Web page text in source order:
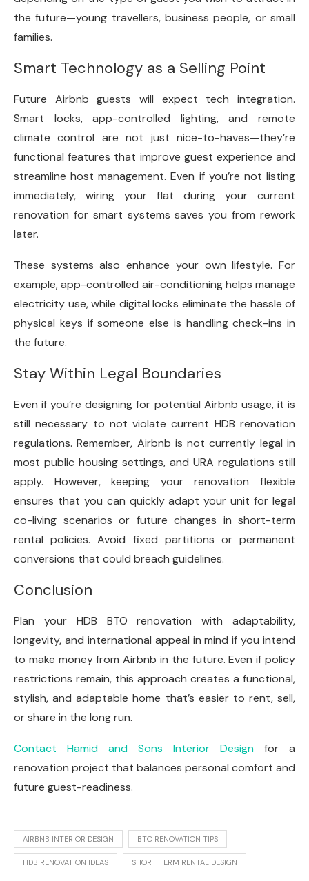
the future—young travellers, business people, or small
families.
Smart Technology as a Selling Point
Future Airbnb guests will expect tech integration.
Smart locks, app-controlled lighting, and remote
climate control are not just nice-to-haves—they’re
functional features that improve guest experience and
streamline host management. Even if you’re not listing
immediately, wiring your flat during your current
renovation for smart systems saves you from rework
later.
These systems also enhance your own lifestyle. For
example, app-controlled air-conditioning helps manage
electricity use, while digital locks eliminate the hassle of
physical keys if someone else is handling check-ins in
the future.
Stay Within Legal Boundaries
Even if you’re designing for potential Airbnb usage, it is
still necessary to not violate current HDB renovation
regulations. Remember, Airbnb is not currently legal in
most public housing settings, and URA regulations still
apply. However, keeping your renovation flexible
ensures that you can quickly adapt your unit for legal
co-living scenarios or future changes in short-term
rental policies. Avoid fixed partitions or permanent
conversions that could breach guidelines.
Conclusion
Plan your HDB BTO renovation with adaptability,
longevity, and international appeal in mind if you intend
to make money from Airbnb in the future. Even if policy
restrictions remain, this approach creates a functional,
stylish, and adaptable home that’s easier to rent, sell,
or share in the long run.
Contact Hamid and Sons Interior Design for a
renovation project that balances personal comfort and
future guest-readiness.
AIRBNB INTERIOR DESIGN BTO RENOVATION TIPS
HDB RENOVATION IDEAS SHORT TERM RENTAL DESIGN